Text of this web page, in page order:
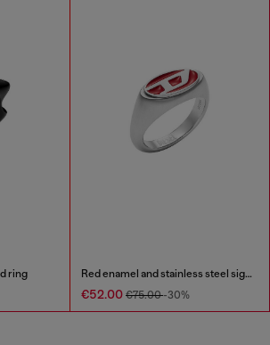
ring Red enamel and stainless steel signet ring
€52.00 €75.00-30%